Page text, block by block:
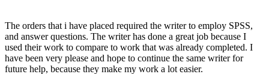
The orders that i have placed required the writer to employ SPSS,
and answer questions. The writer has done a great job because I
used their work to compare to work that was already completed. I
have been very please and hope to continue the same writer for
future help, because they make my work a lot easier.